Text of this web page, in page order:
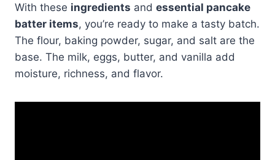
With these ingredients and essential pancake
batter items, you’re ready to make a tasty batch.
The flour, baking powder, sugar, and salt are the
base. The milk, eggs, butter, and vanilla add
moisture, richness, and flavor.